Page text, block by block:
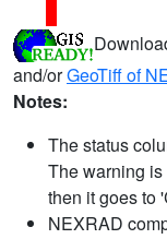
and/orGeoTiff of
Notes:
The status
The warning
then it goes to
NEXRAD